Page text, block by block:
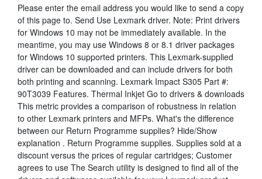
Please enter the email address you would like to send a copy
of this page to. Send Use Lexmark driver. Note: Print drivers
for Windows 10 may not be immediately available. In the
meantime, you may use Windows 8 or 8.1 driver packages
for Windows 10 supported printers. This Lexmark-supplied
driver can be downloaded and can include drivers for both
both printing and scanning. Lexmark Impact S305 Part #:
90T3039 Features. Thermal Inkjet Go to drivers & downloads
This metric provides a comparison of robustness in relation
to other Lexmark printers and MFPs. What's the difference
between our Return Programme supplies? Hide/Show
explanation . Return Programme supplies. Supplies sold at a
discount versus the prices of regular cartridges; Customer
agrees to use The Search utility is designed to find all of the